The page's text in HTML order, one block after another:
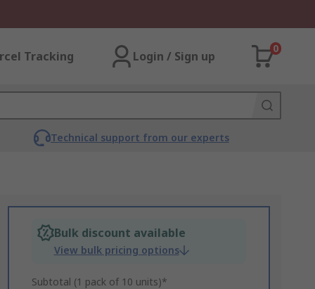
Tracking Login / Sign up
0
Technical support from our experts
Bulk discount available
View bulk pricing options
Subtotal (1 pack of 10 units)*